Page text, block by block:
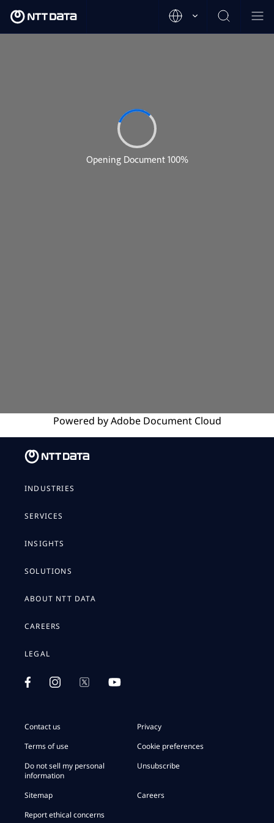
Powered byAdobeDocument Cloud
INDUSTRIES
SERVICES
INSIGHTS
SOLUTIONS
ABOUT NTT DATA
CAREERS
LEGAL
Contact us
Privacy
Terms of use
Cookie preferences
Do not sell my personal
information
Unsubscribe
Sitemap
Careers
Report ethical concerns